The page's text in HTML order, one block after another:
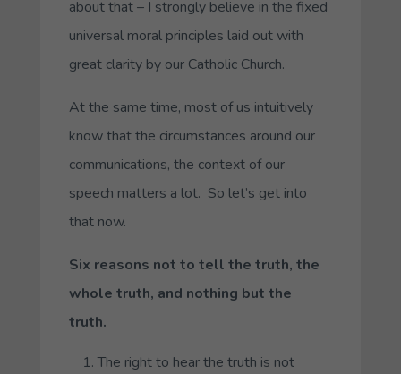
about that – I strongly believe in the fixed
universal moral principles laid out with
great clarity by our Catholic Church.
At the same time, most of us intuitively
know that the circumstances around our
communications, the context of our
speech matters a lot. So let’s get into
that now.
Six reasons not to tell the truth, the
whole truth, and nothing but the
truth.
The right to hear the truth is not